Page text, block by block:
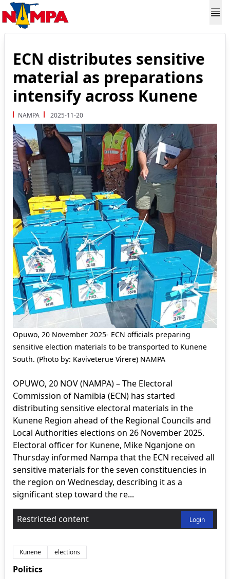
ECN distributes sensitive
material as preparations
intensify across Kunene
NAMPA 2025-11-20
Opuwo, 20 November 2025- ECN officials preparing
sensitive election materials to be transported to Kunene
South. (Photo by: Kaviveterue Virere) NAMPA
OPUWO, 20 NOV (NAMPA) – The Electoral
Commission of Namibia (ECN) has started
distributing sensitive electoral materials in the
Kunene Region ahead of the Regional Councils and
Local Authorities elections on 26 November 2025.
Electoral officer for Kunene, Mike Nganjone on
Thursday informed Nampa that the ECN received all
sensitive materials for the seven constituencies in
the region on Wednesday, describing it as a
significant step toward the re...
Restricted content Login
Kunene elections
Politics